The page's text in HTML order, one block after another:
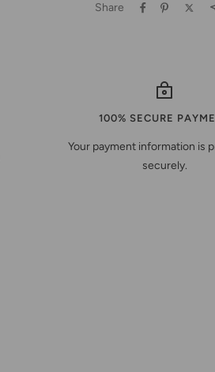
Share
100% SECURE
Your payment information is
securely.